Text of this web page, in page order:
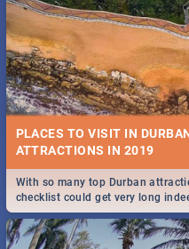
PLACES TO VISIT IN
With so many top Durban
checklist could get very long
all you need to know!